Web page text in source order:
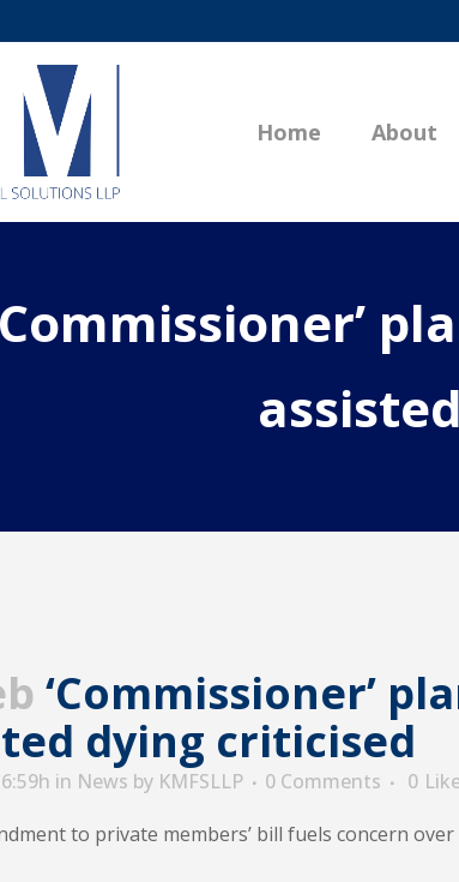
Home About
‘Commissioner’
dying criticised
in News by KMFSLLP 0 Comments 0
to private members’ bill fuels concern